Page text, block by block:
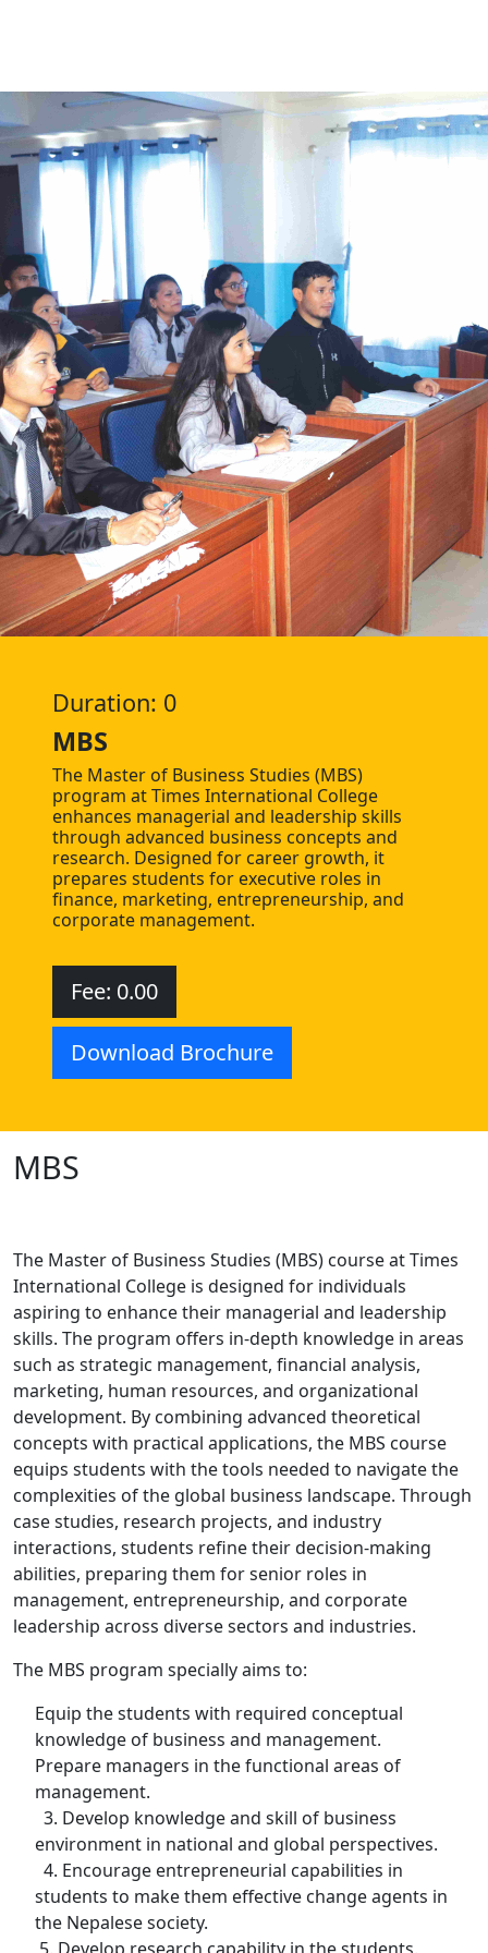
Duration: 0
MBS
The Master of Business Studies (MBS)
program at Times International College
enhances managerial and leadership skills
through advanced business concepts and
research. Designed for career growth, it
prepares students for executive roles in
finance, marketing, entrepreneurship, and
corporate management.
Fee: 0.00
Download Brochure
MBS
The Master of Business Studies (MBS) course at Times
International College is designed for individuals
aspiring to enhance their managerial and leadership
skills. The program offers in-depth knowledge in areas
such as strategic management, financial analysis,
marketing, human resources, and organizational
development. By combining advanced theoretical
concepts with practical applications, the MBS course
equips students with the tools needed to navigate the
complexities of the global business landscape. Through
case studies, research projects, and industry
interactions, students refine their decision-making
abilities, preparing them for senior roles in
management, entrepreneurship, and corporate
leadership across diverse sectors and industries.
The MBS program specially aims to:
Equip the students with required conceptual
knowledge of business and management.
Prepare managers in the functional areas of
management.
3. Develop knowledge and skill of business
environment in national and global perspectives.
4. Encourage entrepreneurial capabilities in
students to make them effective change agents in
the Nepalese society.